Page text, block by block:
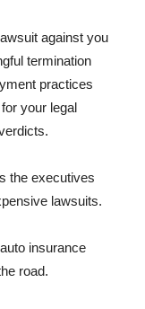
against you
termination
practices
your legal
the executives
lawsuits.
insurance
road.